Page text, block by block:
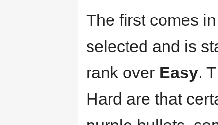
The first comes
selected and is
rank over Easy.
Hard are that